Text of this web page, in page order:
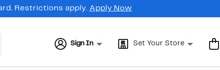
Restrictions apply. Apply Now
Sign In Set Your Store